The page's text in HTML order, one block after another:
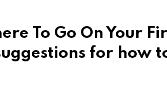
To Go On Your
for how